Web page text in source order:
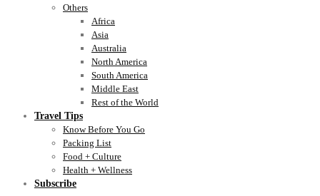
Others
Africa
Asia
Australia
North America
South America
Middle East
Rest of the World
Travel Tips
Know Before You Go
Packing List
Food + Culture
Health + Wellness
Subscribe